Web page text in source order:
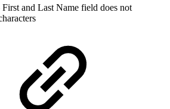
and Last Name field does not